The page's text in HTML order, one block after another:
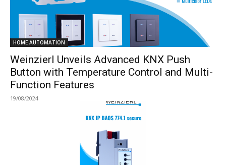
HOME AUTOMATION
Weinzierl Unveils Advanced KNX Push
Button with Temperature Control and Multi-
Function Features
19/08/2024